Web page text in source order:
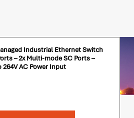
Industrial Ethernet Switch
– 2x Multi-mode SC Ports –
264V AC Power Input